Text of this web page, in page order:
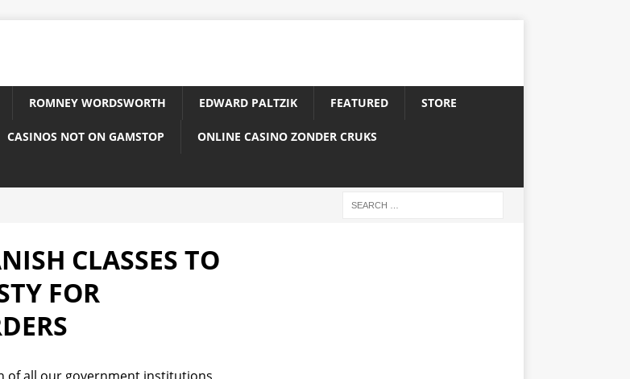
ROMNEY WORDSWORTH EDWARD PALTZIK FEATURED STORE
CASINOS NOT ON GAMSTOP ONLINE CASINO ZONDER CRUKS
CLASSES TO
FOR